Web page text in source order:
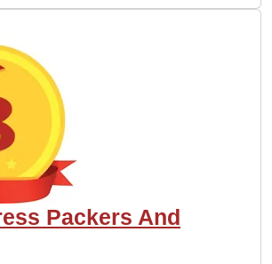
Packers And